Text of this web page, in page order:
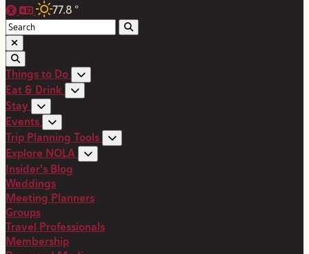
77.8 °
Things to Do
Eat & Drink
Stay
Events
Trip Planning Tools
Explore NOLA
Insider's Blog
Weddings
Meeting Planners
Groups
Travel Professionals
Membership